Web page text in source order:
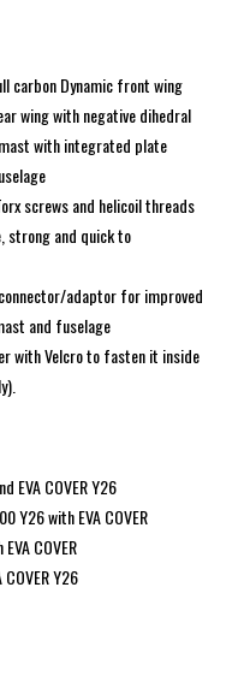
carbon Dynamic front wing
wing with negative dihedral
with integrated plate
screws and helicoil threads
strong and quick to
adaptor for improved
and fuselage
with Velcro to fasten it inside
EVA COVER Y26
Y26 with EVA COVER
COVER
COVER Y26